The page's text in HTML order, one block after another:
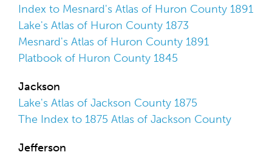
Index to Mesnard's Atlas of Huron County 1891
Lake's Atlas of Huron County 1873
Mesnard's Atlas of Huron County 1891
Platbook of Huron County 1845
Jackson
Lake's Atlas of Jackson County 1875
The Index to 1875 Atlas of Jackson County
Jefferson